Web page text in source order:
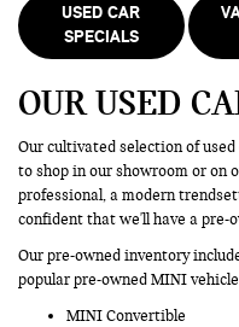
USED CAR
SPECIALS
OUR USED
Our cultivated selection of
to shop in our showroom or on
professional, a modern
confident that we'll have a pre-
Our pre-owned inventory
popular pre-owned MINI
MINI Convertible